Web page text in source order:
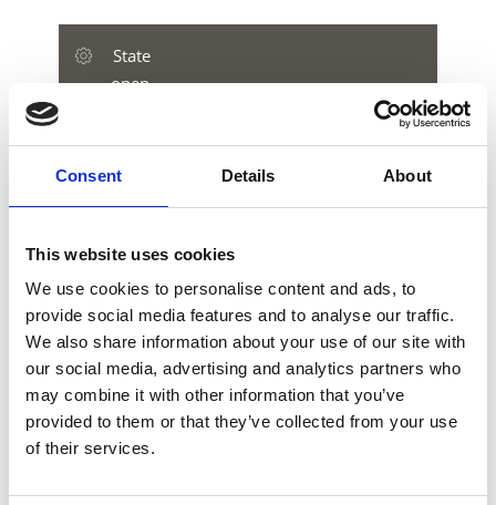
Consent Details About
This website uses cookies
We use cookies to personalise content and ads, to
provide social media features and to analyse our traffic.
We also share information about your use of our site with
our social media, advertising and analytics partners who
may combine it with other information that you’ve
provided to them or that they’ve collected from your use
of their services.
State
open
V
3D Bow parcour Moarhof Farm